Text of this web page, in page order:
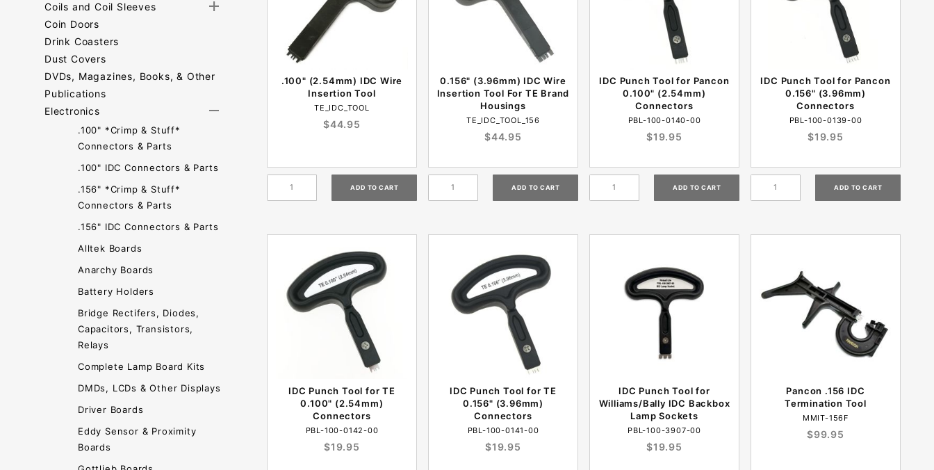
.100" (2.54mm) IDC Wire
Insertion Tool
TE_IDC_TOOL
$44.95
0.156" (3.96mm) IDC Wire
Insertion Tool For TE Brand
Housings
TE_IDC_TOOL_156
$44.95
IDC Punch Tool for Pancon
0.100" (2.54mm)
Connectors
PBL-100-0140-00
$19.95
IDC Punch Tool for Pancon
0.156" (3.96mm)
Connectors
PBL-100-0139-00
$19.95
IDC Punch Tool for TE
0.100" (2.54mm)
Connectors
PBL-100-0142-00
$19.95
IDC Punch Tool for TE
0.156" (3.96mm)
Connectors
PBL-100-0141-00
$19.95
IDC Punch Tool for
Williams/Bally IDC Backbox
Lamp Sockets
PBL-100-3907-00
$19.95
Pancon .156 IDC
Termination Tool
MMIT-156F
$99.95
Coils and Coil Sleeves
Coin Doors
Drink Coasters
Dust Covers
DVDs, Magazines, Books, & Other
Publications
Electronics
.100" *Crimp & Stuff*
Connectors & Parts
.100" IDC Connectors & Parts
.156" *Crimp & Stuff*
Connectors & Parts
.156" IDC Connectors & Parts
Alltek Boards
Anarchy Boards
Battery Holders
Bridge Rectifers, Diodes,
Capacitors, Transistors,
Relays
Complete Lamp Board Kits
DMDs, LCDs & Other Displays
Driver Boards
Eddy Sensor & Proximity
Boards